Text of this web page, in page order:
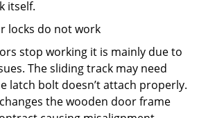
itself.
locks do not work
stop working it is mainly due to
The sliding track may need
latch bolt doesn’t attach properly.
the wooden door frame